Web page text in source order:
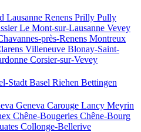
Lausanne Renens Prilly Pully
Le Mont-sur-Lausanne Vevey
près-Renens Montreux
Villeneuve Blonay-Saint-
Corsier-sur-Vevey
Stadt Basel Riehen Bettingen
Geneva Carouge Lancy Meyrin
Chêne-Bougeries Chêne-Bourg
Collonge-Bellerive